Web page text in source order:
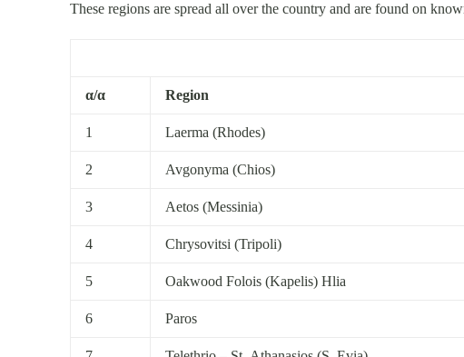
These regions are spread all over the country and are found on
α/α Region
1 Laerma (Rhodes)
2 Avgonyma (Chios)
3 Aetos (Messinia)
4 Chrysovitsi (Tripoli)
5 Oakwood Folois (Kapelis) Hlia
6 Paros